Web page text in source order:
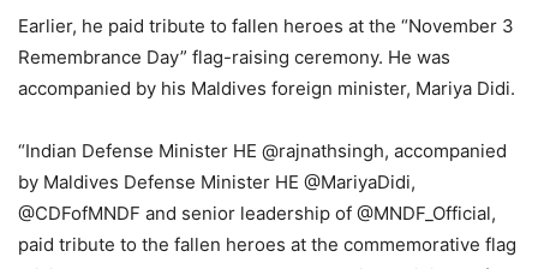
Earlier, he paid tribute to fallen heroes at the “November 3
Remembrance Day” flag-raising ceremony. He was
accompanied by his Maldives foreign minister, Mariya Didi.
“Indian Defense Minister HE @rajnathsingh, accompanied
by Maldives Defense Minister HE @MariyaDidi,
@CDFofMNDF and senior leadership of @MNDF_Official,
paid tribute to the fallen heroes at the commemorative flag